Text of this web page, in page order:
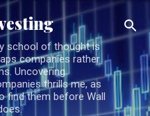
content
school of thought is
companies rather
Uncovering
thrills me, as
find them before Wall